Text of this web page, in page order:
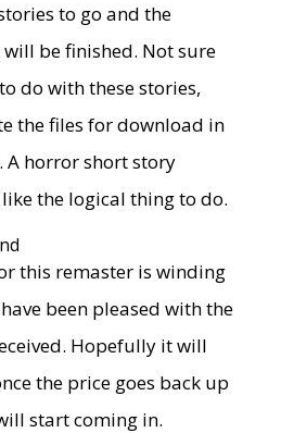
to go and the
be finished. Not sure
do with these stories,
the files for download in
A horror short story
the logical thing to do.
this remaster is winding
been pleased with the
Hopefully it will
the price goes back up
start coming in.